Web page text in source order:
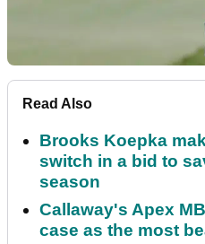
Read Also
Brooks Koepka
switch in a bid to
season
Callaway's Apex
case as the most